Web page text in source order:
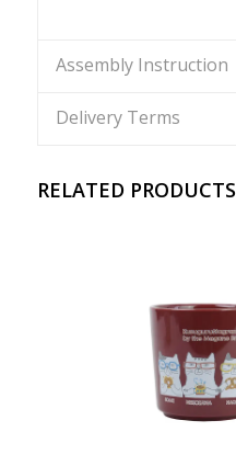
Assembly Instruction
Delivery Terms
RELATED PRODUCTS